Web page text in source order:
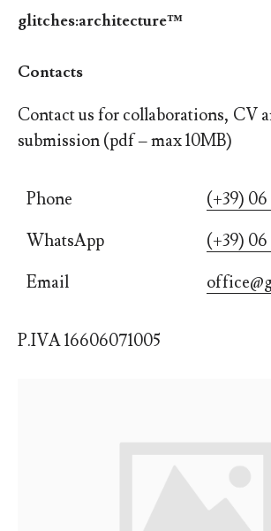
glitches:architecture™
Contacts
Contact us for collaborations, CV
submission (pdf‒max 10MB)
Phone
(+39) 06
WhatsApp
(+39) 06
Email
P.IVA 16606071005